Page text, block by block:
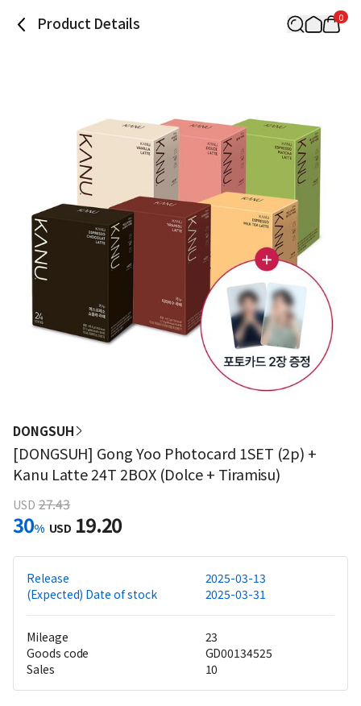
Product Details 0
DONGSUH
[DONGSUH] Gong Yoo Photocard 1SET (2p) +
Kanu Latte 24T 2BOX (Dolce + Tiramisu)
USD 27.43
30% USD 19.20
Release
2025-03-13
(Expected) Date of stock
2025-03-31
Mileage
23
Goods code
GD00134525
Sales
10